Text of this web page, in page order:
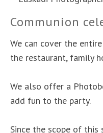
Communion
We can cover the
the restaurant, family
We also offer a
add fun to the party.
Since the scope of this